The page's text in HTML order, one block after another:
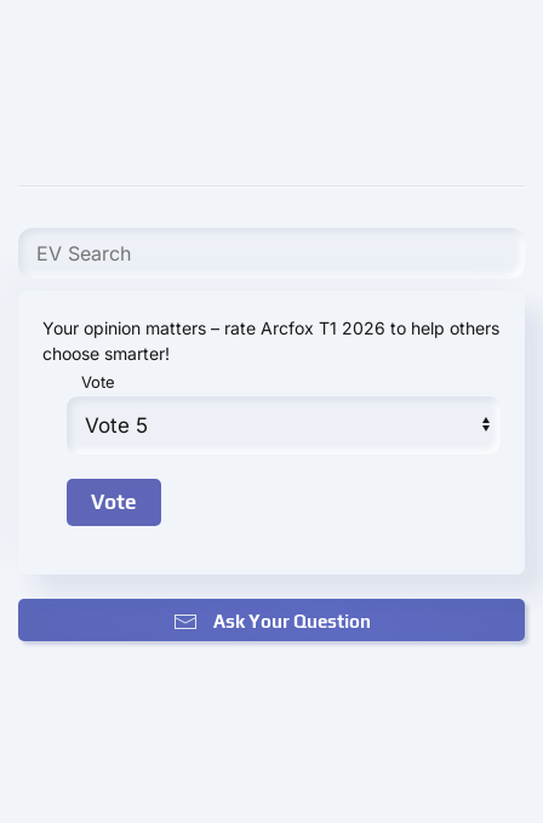
Your opinion matters – rate Arcfox T1 2026 to help others
choose smarter!
Vote
Ask Your Question